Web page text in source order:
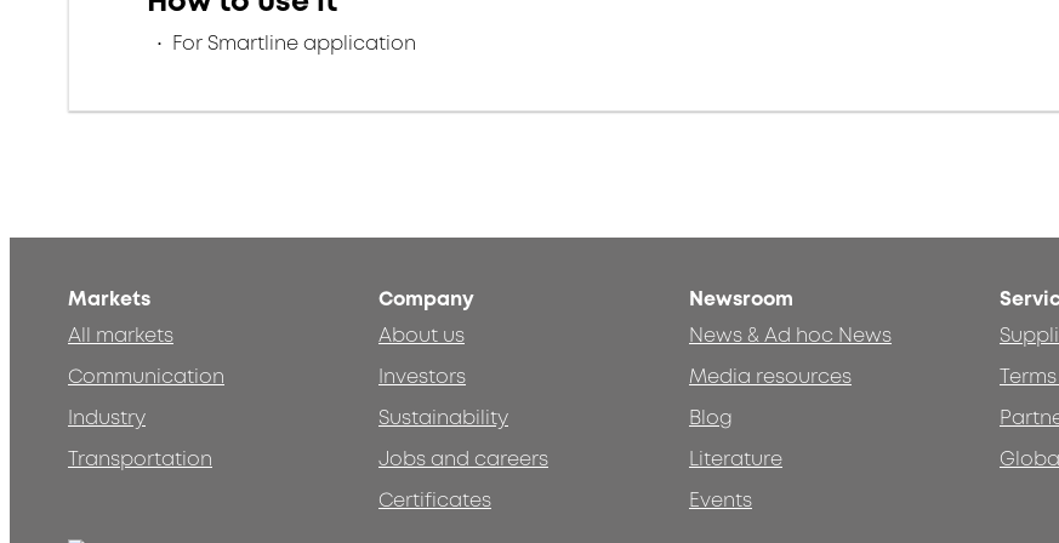
For Smartline application
Markets
All markets
Communication
Industry
Transportation
Company
About us
Investors
Sustainability
Jobs and careers
Certificates
Newsroom
News & Ad hoc News
Media resources
Blog
Literature
Events